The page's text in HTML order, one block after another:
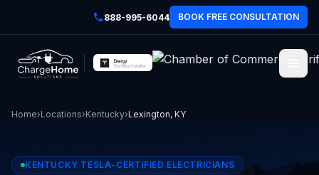
888-995-6044 BOOK FREE CONSULTATION
Home›Locations›Kentucky›Lexington, KY
KENTUCKY TESLA-CERTIFIED ELECTRICIANS